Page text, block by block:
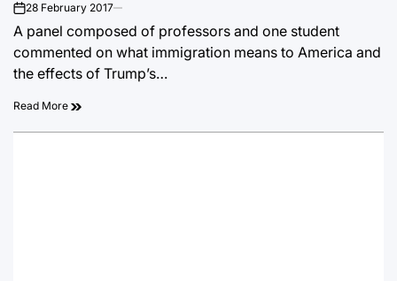
on28 February 2017
A panel composed of professors and one student
commented on what immigration means to America and
the effects of Trump’s…
Read More